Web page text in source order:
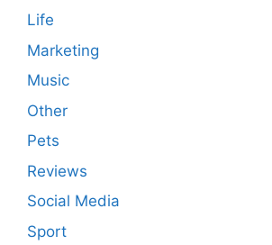
Life
Marketing
Music
Other
Pets
Reviews
Social Media
Sport